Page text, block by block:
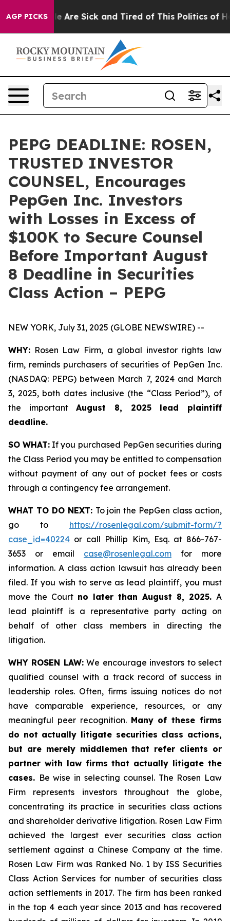
AGP PICKS
“People Are Sick and Tired of This Politics of
PEPG DEADLINE: ROSEN,
TRUSTED INVESTOR
COUNSEL, Encourages
PepGen Inc. Investors
with Losses in Excess of
$100K to Secure Counsel
Before Important August
8 Deadline in Securities
Class Action – PEPG
NEW YORK, July 31, 2025 (GLOBE NEWSWIRE) --
WHY: Rosen Law Firm, a global investor rights law
firm, reminds purchasers of securities of PepGen Inc.
(NASDAQ: PEPG) between March 7, 2024 and March
3, 2025, both dates inclusive (the “Class Period”), of
the importantAugust 8, 2025 lead plaintiff
deadline.
SO WHAT: If you purchased PepGen securities during
the Class Period you may be entitled to compensation
without payment of any out of pocket fees or costs
through a contingency fee arrangement.
WHAT TO DO NEXT: To join the PepGen class action,
go to https://rosenlegal.com/submit-form/?
case_id=40224 or call Phillip Kim, Esq. at 866-767-
3653 or email case@rosenlegal.com for more
information. A class action lawsuit has already been
filed. If you wish to serve as lead plaintiff, you must
move the Court no later than August 8, 2025. A
lead plaintiff is a representative party acting on
behalf of other class members in directing the
litigation.
WHY ROSEN LAW:We encourage investors to select
qualified counsel with a track record of success in
leadership roles. Often, firms issuing notices do not
have comparable experience, resources, or any
meaningful peer recognition. Many of these firms
do not actually litigate securities class actions,
but are merely middlemen that refer clients or
partner with law firms that actually litigate the
cases. Be wise in selecting counsel. The Rosen Law
Firm represents investors throughout the globe,
concentrating its practice in securities class actions
and shareholder derivative litigation. Rosen Law Firm
achieved the largest ever securities class action
settlement against a Chinese Company at the time.
Rosen Law Firm was Ranked No. 1 by ISS Securities
Class Action Services for number of securities class
action settlements in 2017. The firm has been ranked
in the top 4 each year since 2013 and has recovered